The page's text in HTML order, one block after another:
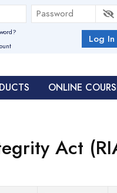
Log In
ONLINE
Act